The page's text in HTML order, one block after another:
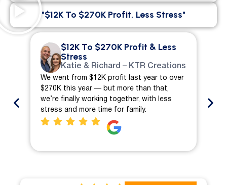
"$12K To $270K Profit, Less Stress"
$12K To $270K Profit & Less
Stress
Katie & Richard – KTR Creations
We went from $12K profit last year to over
$270K this year — but more than that,
we’re finally working together, with less
stress and more time for family.